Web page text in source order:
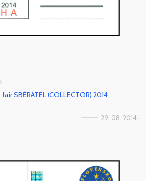
SBĚRATEL (COLLECTOR) 2014
29. 08. 2014 -